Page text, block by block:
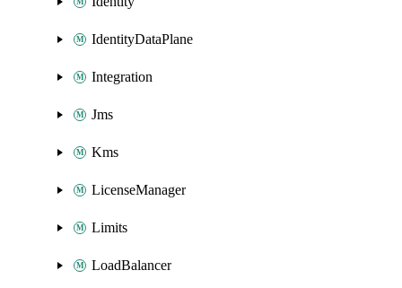
IdentityDataPlane
Integration
Jms
Kms
LicenseManager
Limits
LoadBalancer